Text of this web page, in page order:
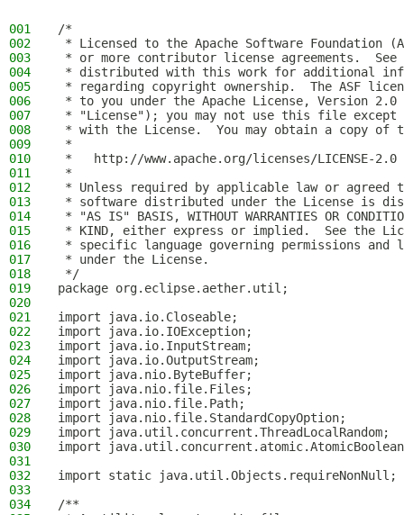
001
/*
002
* Licensed to the Apache Software Foundation
003
* or more contributor license agreements.  See
004
* distributed with this work for additional
005
* regarding copyright ownership.  The ASF
006
* to you under the Apache License, Version 2.0
007
* "License"); you may not use this file except
008
* with the License.  You may obtain a copy of
009
*
010
*   http://www.apache.org/licenses/LICENSE-2.0
011
*
012
* Unless required by applicable law or
013
* software distributed under the License is
014
* "AS IS" BASIS, WITHOUT WARRANTIES OR
015
* KIND, either express or implied.  See the
016
* specific language governing permissions and
017
* under the License.
018
*/
019
package org.eclipse.aether.util;
020
021
import java.io.Closeable;
022
import java.io.IOException;
023
import java.io.InputStream;
024
import java.io.OutputStream;
025
import java.nio.ByteBuffer;
026
import java.nio.file.Files;
027
import java.nio.file.Path;
028
import java.nio.file.StandardCopyOption;
029
import java.util.concurrent.ThreadLocalRandom;
030
import
031
032
import static java.util.Objects.requireNonNull;
033
034
/**